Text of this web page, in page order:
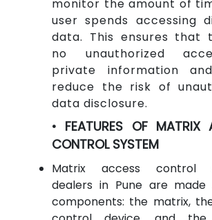
monitor the amount of
user spends accessing
data. This ensures that
no unauthorized
private information
reduce the risk of
data disclosure.
• FEATURES OF MATRIX
CONTROL SYSTEM
Matrix access control
dealers in Pune are
components: the matrix,